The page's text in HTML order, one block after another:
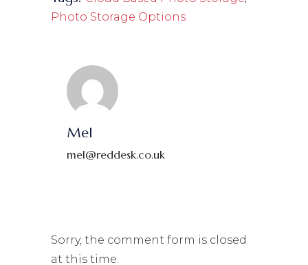
Photo Storage Options
Mel
mel@reddesk.co.uk
Sorry, the comment form is closed
at this time.